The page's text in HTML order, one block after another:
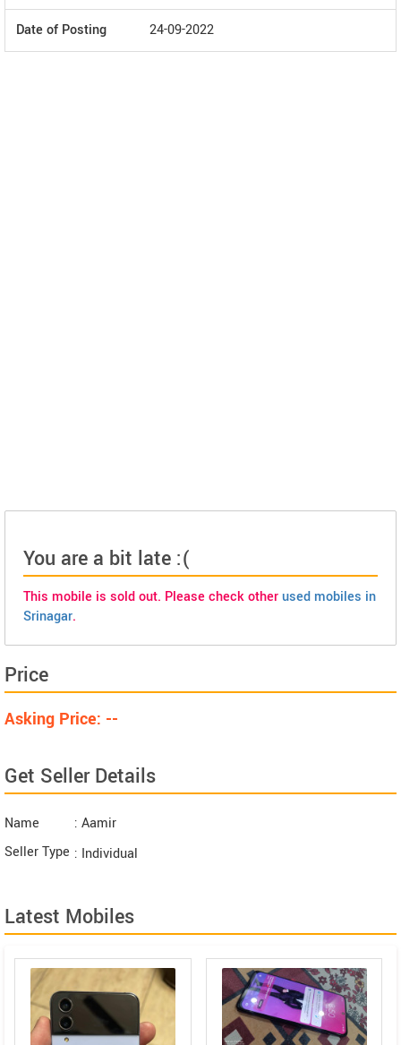
Date of Posting 24-09-2022
You are a bit late :(
This mobile is sold out. Please check otherused mobiles in
Srinagar.
Price
Asking Price: --
Get Seller Details
Name
: Aamir
Seller Type : Individual
Latest Mobiles